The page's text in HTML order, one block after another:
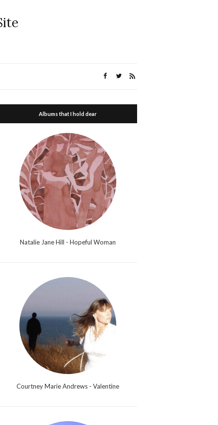
Albums that I hold dear
Natalie Jane Hill - Hopeful Woman
Courtney Marie Andrews - Valentine